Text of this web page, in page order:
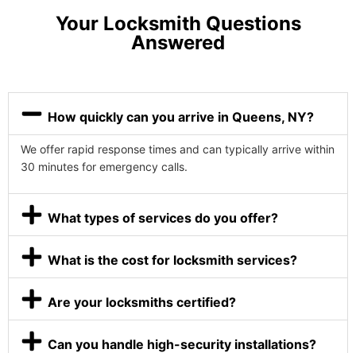
Your Locksmith Questions
Answered
How quickly can you arrive in Queens, NY?
We offer rapid response times and can typically arrive within
30 minutes for emergency calls.
What types of services do you offer?
What is the cost for locksmith services?
Are your locksmiths certified?
Can you handle high-security installations?